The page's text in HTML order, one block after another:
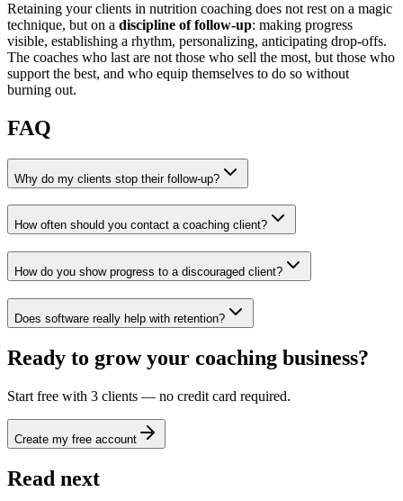
Retaining your clients in nutrition coaching does not rest on a magic
technique, but on a discipline of follow-up: making progress
visible, establishing a rhythm, personalizing, anticipating drop-offs.
The coaches who last are not those who sell the most, but those who
support the best, and who equip themselves to do so without
burning out.
FAQ
Why do my clients stop their follow-up?
How often should you contact a coaching client?
How do you show progress to a discouraged client?
Does software really help with retention?
Ready to grow your coaching business?
Start free with 3 clients — no credit card required.
Create my free account
Read next